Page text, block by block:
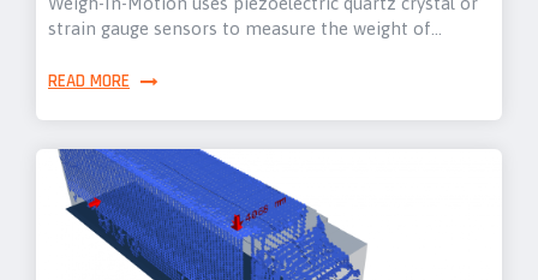
strain gauge sensors to measure the weight of…
READ MORE